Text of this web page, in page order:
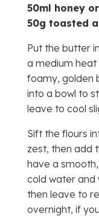
50ml honey
50g toasted
Put the butter
a medium
foamy, golden
into a bowl to
leave to cool
Sift the flours
zest, then add
have a
cold water and
then leave to
overnight, if